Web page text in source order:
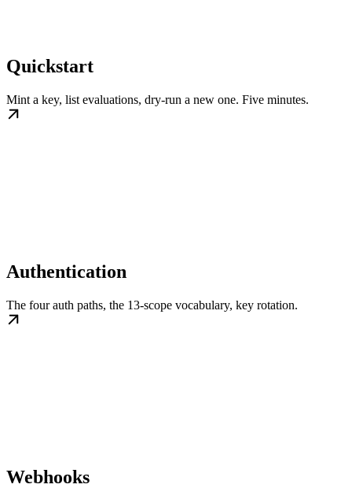
Quickstart
Mint a key, list evaluations, dry-run a new one. Five minutes.
Authentication
The four auth paths, the 13-scope vocabulary, key rotation.
Webhooks